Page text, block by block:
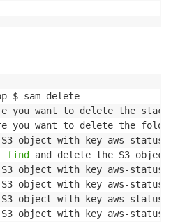
$ sam delete
you want to delete the
you want to delete the
object with key aws-
find
and delete the S3 object
object with key aws-
object with key aws-
object with key aws-
object with key aws-